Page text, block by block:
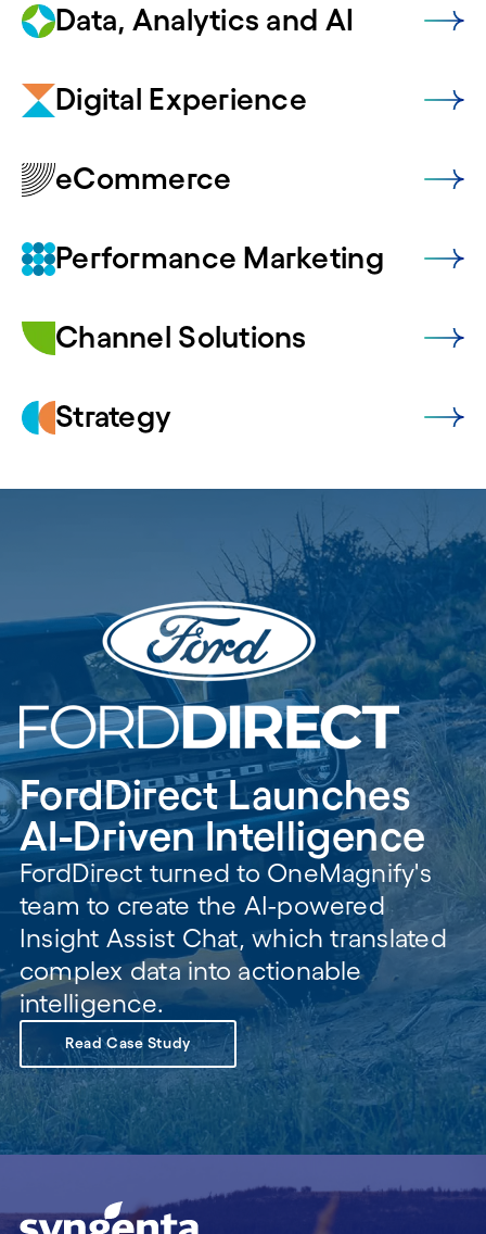
Data, Analytics and AI
Digital Experience
eCommerce
Performance Marketing
Channel Solutions
Strategy
FordDirect Launches
AI-Driven Intelligence
FordDirect turned to OneMagnify's
team to create the AI-powered
Insight Assist Chat, which translated
complex data into actionable
intelligence.
Read Case Study